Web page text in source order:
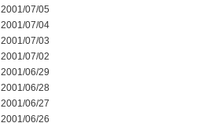
2001/07/05
2001/07/04
2001/07/03
2001/07/02
2001/06/29
2001/06/28
2001/06/27
2001/06/26